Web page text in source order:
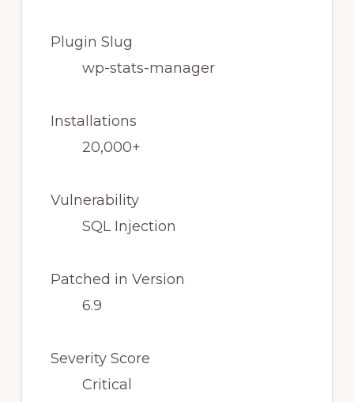
Plugin Slug
wp-stats-manager
Installations
20,000+
Vulnerability
SQL Injection
Patched in Version
6.9
Severity Score
Critical